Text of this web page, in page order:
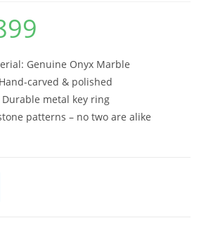
Genuine Onyx Marble
Hand-carved & polished
Durable metal key ring
patterns – no two are alike